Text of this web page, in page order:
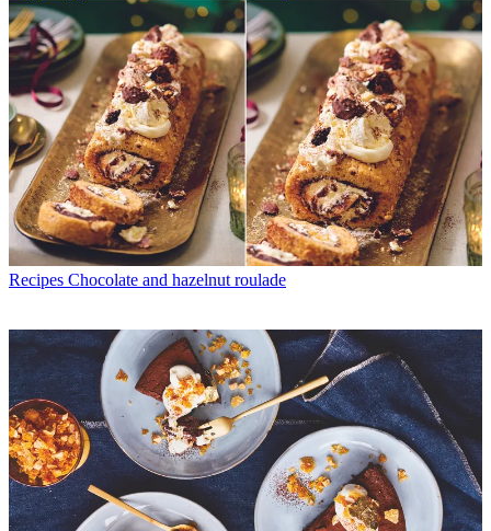
Recipes Chocolate and hazelnut roulade